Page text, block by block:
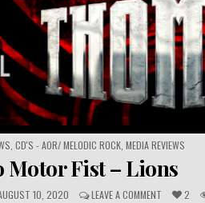
,CD'S - AOR/ MELODIC ROCK ,MEDIA REVIEWS
Motor Fist – Lions
10, 2020 CLEAVE A COMMENT 2